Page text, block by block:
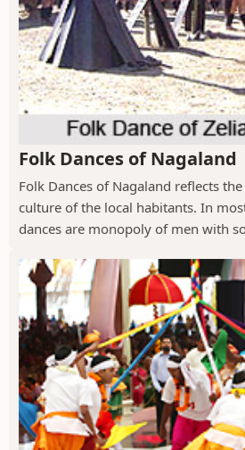
Folk Dances of Nagaland
Folk Dances of Nagaland reflects
culture of the local habitants. In
dances are monopoly of men with